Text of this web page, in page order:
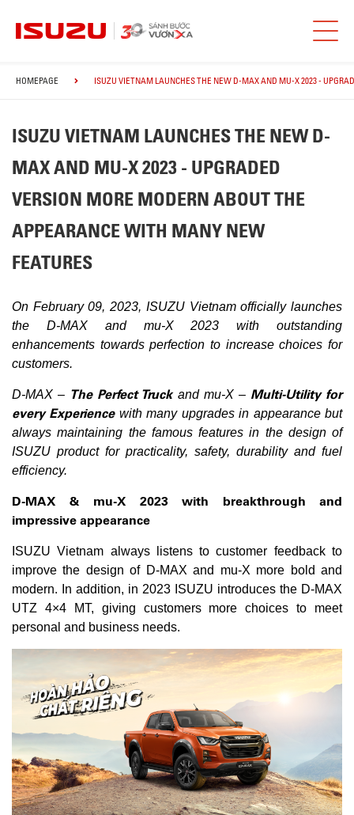
HOMEPAGE ISUZU VIETNAM LAUNCHES THE NEW D-MAX AND MU-X 2023 -
ISUZU VIETNAM LAUNCHES THE NEW D-
MAX AND MU-X 2023 - UPGRADED
VERSION MORE MODERN ABOUT THE
APPEARANCE WITH MANY NEW
FEATURES
On February 09, 2023, ISUZU Vietnam officially launches
the D-MAX and mu-X 2023 with outstanding
enhancements towards perfection to increase choices for
customers.
D-MAX – The Perfect Truckand mu-X – Multi-Utility for
every Experiencewith many upgrades in appearance but
always maintaining the famous features in the design of
ISUZU product for practicality, safety, durability and fuel
efficiency.
D-MAX & mu-X 2023 with breakthrough and
impressive appearance
ISUZU Vietnam always listens to customer feedback to
improve the design of D-MAX and mu-X more bold and
modern. In addition, in 2023 ISUZU introduces the D-MAX
UTZ 4×4 MT, giving customers more choices to meet
personal and business needs.